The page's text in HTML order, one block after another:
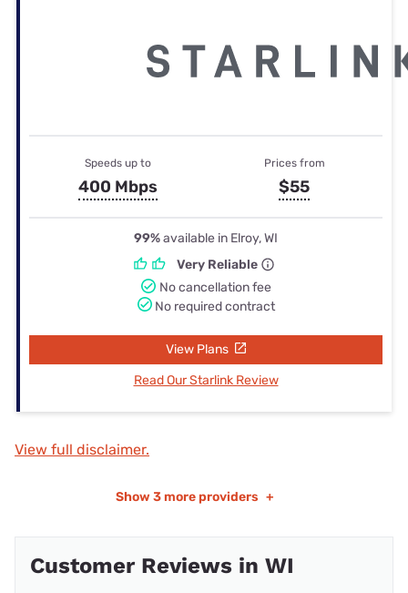
Speeds up to
400 Mbps
Prices from
$55
99%available in Elroy, WI
Very Reliable
No cancellation fee
No required contract
View Plans
Read Our Starlink Review
View full disclaimer.
Show 3 more providers +
Customer Reviews in WI